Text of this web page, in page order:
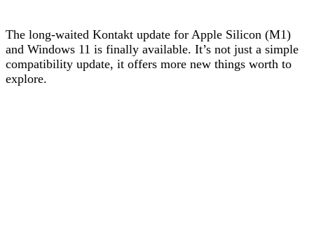
The long-waited Kontakt update for Apple Silicon (M1)
and Windows 11 is finally available. It’s not just a simple
compatibility update, it offers more new things worth to
explore.